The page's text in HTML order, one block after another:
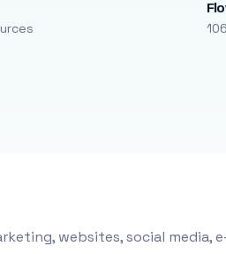
websites, social media,